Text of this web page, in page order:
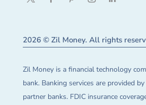
2026 © Zil Money. All rights
Zil Money is a financial technology
bank. Banking services are provided
partner banks. FDIC insurance